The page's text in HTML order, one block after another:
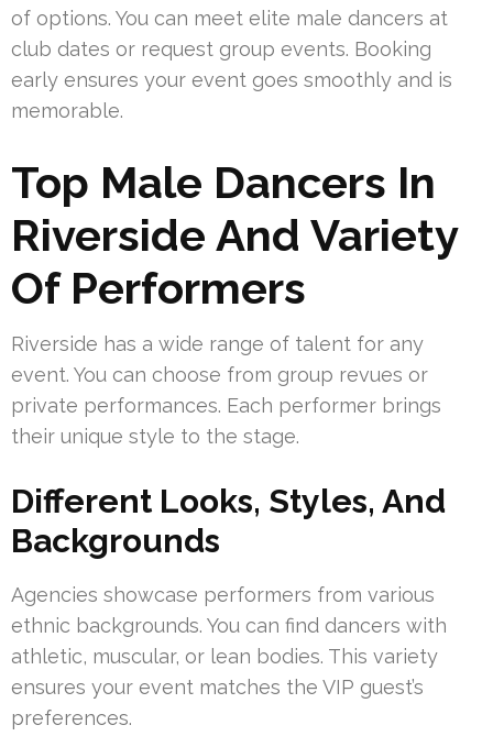
of options. You can meet elite male dancers at
club dates or request group events. Booking
early ensures your event goes smoothly and is
memorable.
Top Male Dancers In
Riverside And Variety
Of Performers
Riverside has a wide range of talent for any
event. You can choose from group revues or
private performances. Each performer brings
their unique style to the stage.
Different Looks, Styles, And
Backgrounds
Agencies showcase performers from various
ethnic backgrounds. You can find dancers with
athletic, muscular, or lean bodies. This variety
ensures your event matches the VIP guest’s
preferences.